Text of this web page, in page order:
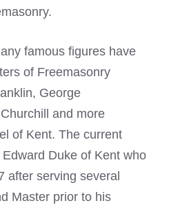
famous figures have
of Freemasonry
George
and more
of Kent. The current
Duke of Kent who
after serving several
Master prior to his